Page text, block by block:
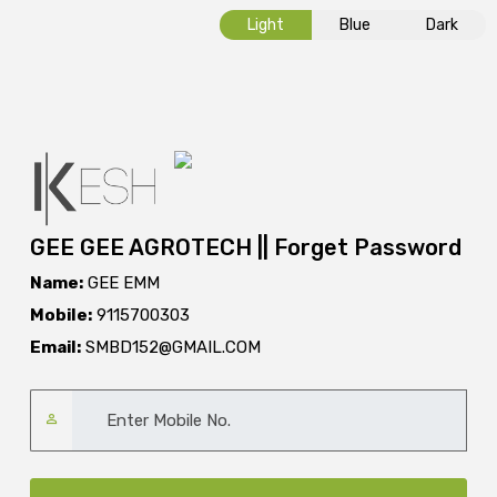
Light Blue Dark
GEE GEE AGROTECH || Forget Password
Name:GEE EMM
Mobile:9115700303
Email:SMBD152@GMAIL.COM